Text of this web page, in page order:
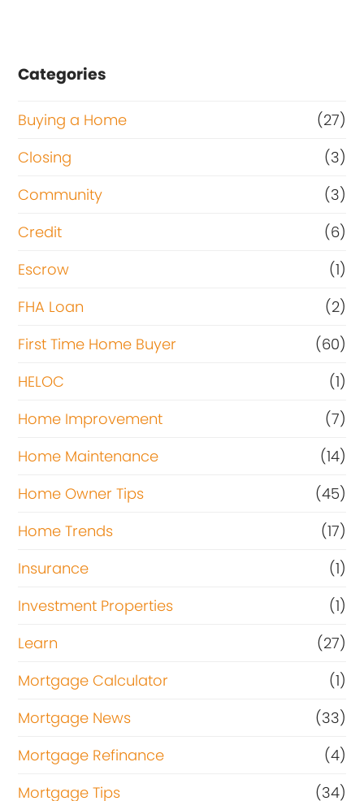
Categories
Buying a Home
(27)
Closing
(3)
Community
(3)
Credit
(6)
Escrow
(1)
FHA Loan
(2)
First Time Home Buyer
(60)
HELOC
(1)
Home Improvement
(7)
Home Maintenance
(14)
Home Owner Tips
(45)
Home Trends
(17)
Insurance
(1)
Investment Properties
(1)
Learn
(27)
Mortgage Calculator
(1)
Mortgage News
(33)
Mortgage Refinance
(4)
Mortgage Tips
(34)